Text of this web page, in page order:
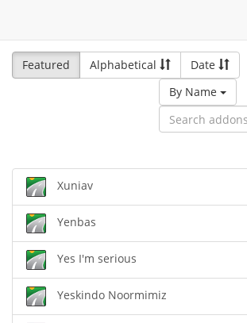
Featured
Alphabetical
Date
By Name
Xuniav
Yenbas
Yes I'm serious
Yeskindo Noormimiz